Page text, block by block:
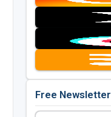
Free Newsletter